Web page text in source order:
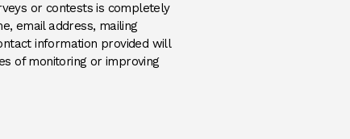
or contests is completely
email address, mailing
information provided will
of monitoring or improving